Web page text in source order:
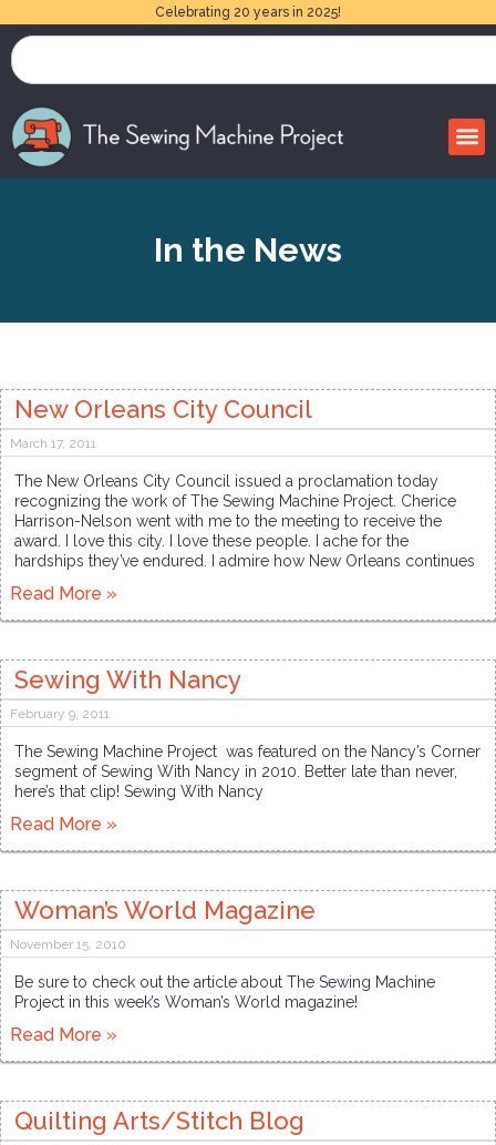
Celebrating 20 years in 2025!
In the News
New Orleans City Council
March 17, 2011
The New Orleans City Council issued a proclamation today
recognizing the work of The Sewing Machine Project. Cherice
Harrison-Nelson went with me to the meeting to receive the
award. I love this city. I love these people. I ache for the
hardships they’ve endured. I admire how New Orleans continues
Read More »
Sewing With Nancy
February 9, 2011
The Sewing Machine Project was featured on the Nancy’s Corner
segment of Sewing With Nancy in 2010. Better late than never,
here’s that clip! Sewing With Nancy
Read More »
Woman’s World Magazine
November 15, 2010
Be sure to check out the article about The Sewing Machine
Project in this week’s Woman’s World magazine!
Read More »
Quilting Arts/Stitch Blog